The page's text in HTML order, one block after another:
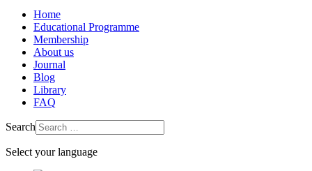
Home
Educational Programme
Membership
About us
Journal
Blog
Library
FAQ
Search
Select your language